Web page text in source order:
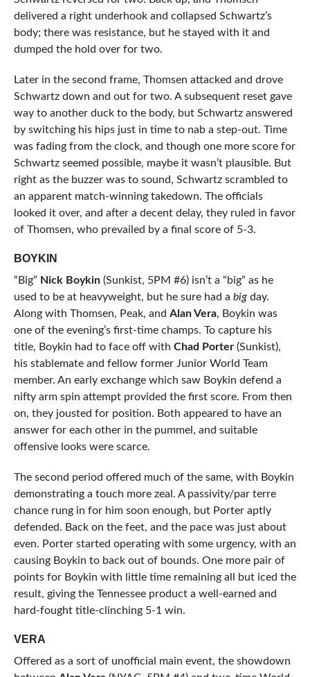
delivered a right underhook and collapsed Schwartz’s
body; there was resistance, but he stayed with it and
dumped the hold over for two.
Later in the second frame, Thomsen attacked and drove
Schwartz down and out for two. A subsequent reset gave
way to another duck to the body, but Schwartz answered
by switching his hips just in time to nab a step-out. Time
was fading from the clock, and though one more score for
Schwartz seemed possible, maybe it wasn’t plausible. But
right as the buzzer was to sound, Schwartz scrambled to
an apparent match-winning takedown. The officials
looked it over, and after a decent delay, they ruled in favor
of Thomsen, who prevailed by a final score of 5-3.
BOYKIN
“Big” Nick Boykin(Sunkist, 5PM #6) isn’t a “big” as he
used to be at heavyweight, but he sure had a bigday.
Along with Thomsen, Peak, and Alan Vera, Boykin was
one of the evening’s first-time champs. To capture his
title, Boykin had to face off with Chad Porter(Sunkist),
his stablemate and fellow former Junior World Team
member. An early exchange which saw Boykin defend a
nifty arm spin attempt provided the first score. From then
on, they jousted for position. Both appeared to have an
answer for each other in the pummel, and suitable
offensive looks were scarce.
The second period offered much of the same, with Boykin
demonstrating a touch more zeal. A passivity/par terre
chance rung in for him soon enough, but Porter aptly
defended. Back on the feet, and the pace was just about
even. Porter started operating with some urgency, with an
causing Boykin to back out of bounds. One more pair of
points for Boykin with little time remaining all but iced the
result, giving the Tennessee product a well-earned and
hard-fought title-clinching 5-1 win.
VERA
Offered as a sort of unofficial main event, the showdown